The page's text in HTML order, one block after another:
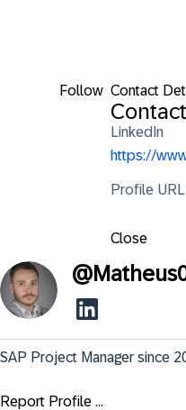
Follow Contact
LinkedIn
https://
Profile URL
Close
@
SAP Project Manager since
Report Profile ...